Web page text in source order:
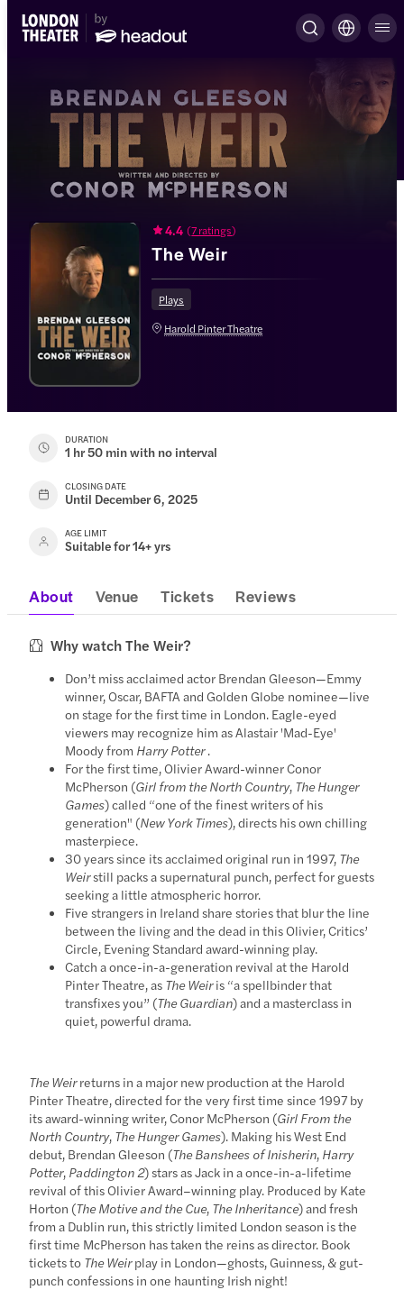
4.4 (7 ratings)
The Weir
Plays
Harold Pinter Theatre
DURATION
1 hr 50 min with no interval
CLOSING DATE
Until December 6, 2025
AGE LIMIT
Suitable for 14+ yrs
About Venue Tickets Reviews
Why watch The Weir?
Don’t miss acclaimed actor Brendan Gleeson—Emmy
winner, Oscar, BAFTA and Golden Globe nominee—live
on stage for the first time in London. Eagle-eyed
viewers may recognize him as Alastair 'Mad-Eye'
Moody from Harry Potter.
For the first time, Olivier Award-winner Conor
McPherson (Girl from the North Country, The Hunger
Games) called “one of the finest writers of his
generation" (New York Times), directs his own chilling
masterpiece.
30 years since its acclaimed original run in 1997, The
Weirstill packs a supernatural punch, perfect for guests
seeking a little atmospheric horror.
Five strangers in Ireland share stories that blur the line
between the living and the dead in this Olivier, Critics’
Circle, Evening Standard award-winning play.
Catch a once-in-a-generation revival at the Harold
Pinter Theatre, as The Weiris “a spellbinder that
transfixes you” (The Guardian) and a masterclass in
quiet, powerful drama.
The Weirreturns in a major new production at the Harold
Pinter Theatre, directed for the very first time since 1997 by
its award-winning writer, Conor McPherson (Girl From the
North Country, The Hunger Games). Making his West End
debut, Brendan Gleeson (The Banshees of Inisherin, Harry
Potter, Paddington 2) stars as Jack in a once-in-a-lifetime
revival of this Olivier Award–winning play. Produced by Kate
Horton (The Motive and the Cue, The Inheritance) and fresh
from a Dublin run, this strictly limited London season is the
first time McPherson has taken the reins as director. Book
tickets to The Weirplay in London—ghosts, Guinness, & gut-
punch confessions in one haunting Irish night!